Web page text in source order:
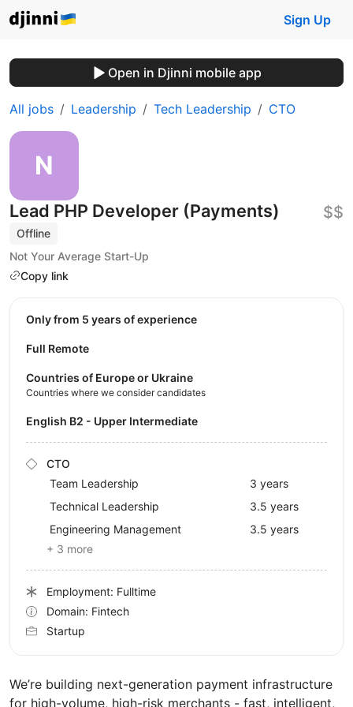
Sign Up
Open in Djinni mobile app
All jobs Leadership Tech Leadership CTO
Lead PHP Developer (Payments)
Offline
Not Your Average Start-Up
Copy link
$$
We’re building next-generation payment infrastructure
for high-volume, high-risk merchants - fast, intelligent,
Only from 5 years of experience
Full Remote
Countries of Europe or Ukraine
Countries where we consider candidates
English B2 - Upper Intermediate
CTO
Team Leadership
3 years
Technical Leadership
3.5 years
Engineering Management
3.5 years
+ 3 more
Employment: Fulltime
Domain: Fintech
Startup